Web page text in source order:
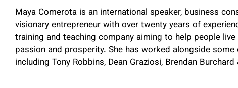
Maya Comerota is an international speaker, business
visionary entrepreneur with over twenty years of
training and teaching company aiming to help people
passion and prosperity. She has worked alongside
including Tony Robbins, Dean Graziosi, Brendan